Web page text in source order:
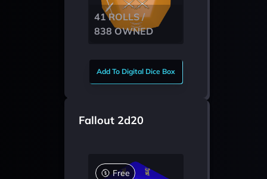
41 ROLLS /
838 OWNED
Add To Digital Dice Box
Fallout 2d20
Free